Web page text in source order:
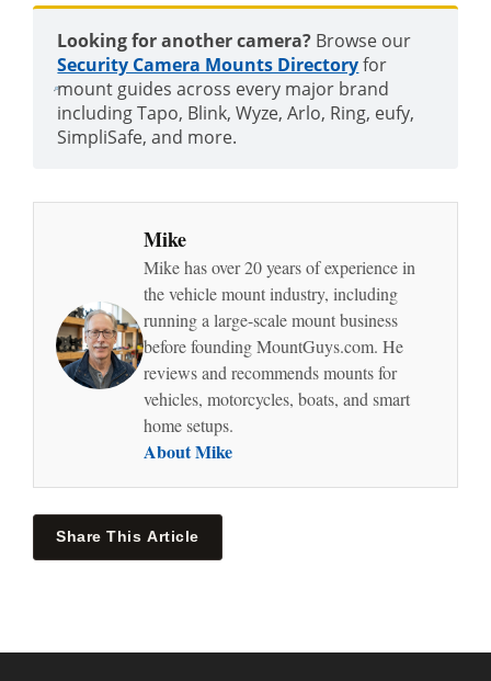
Looking for another camera? Browse our
Security Camera Mounts Directoryfor
mount guides across every major brand
including Tapo, Blink, Wyze, Arlo, Ring, eufy,
SimpliSafe, and more.
Mike
Mike has over 20 years of experience in
the vehicle mount industry, including
running a large-scale mount business
before founding MountGuys.com. He
reviews and recommends mounts for
vehicles, motorcycles, boats, and smart
home setups.
About Mike
Share This Article